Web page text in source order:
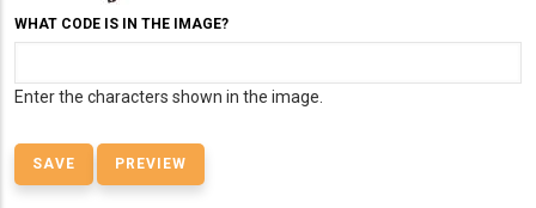
WHAT CODE IS IN THE IMAGE?
Enter the characters shown in the image.